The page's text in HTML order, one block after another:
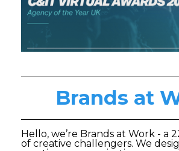
Brands at
Hello, we’re Brands at Work - a
of creative challengers. We